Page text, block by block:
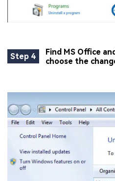
Step 4
Find MS Office
choose the